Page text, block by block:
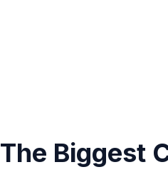
The Biggest